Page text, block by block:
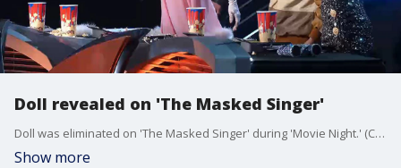
Doll revealed on 'The Masked Singer'
Doll was eliminated on 'The Masked Singer' during 'Movie Night.' (Credit: FOX Entertainment)
Show more